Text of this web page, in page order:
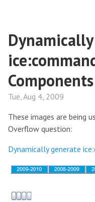
Components
Tue, Aug 4, 2009
These images are being
Overflow question:
Dynamically generate